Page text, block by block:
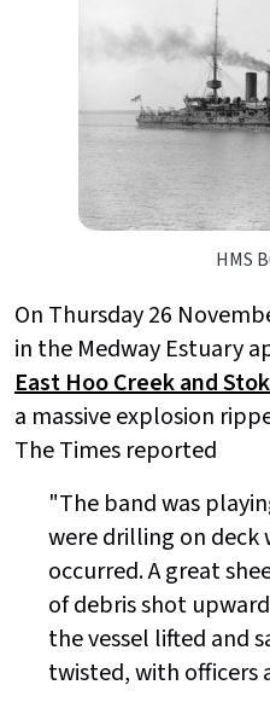
HMS
On Thursday 26
in the Medway Estuary
East Hoo Creek and
a massive explosion
The Times reported
"The band was
were drilling on deck
occurred. A great
of debris shot
the vessel lifted and
twisted, with officers